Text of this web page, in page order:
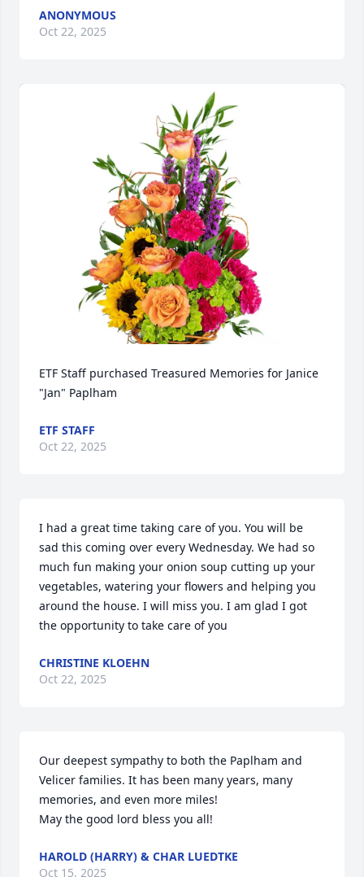
ANONYMOUS
Oct 22, 2025
ETF Staff purchased Treasured Memories for Janice
"Jan" Paplham
ETF STAFF
Oct 22, 2025
I had a great time taking care of you. You will be
sad this coming over every Wednesday. We had so
much fun making your onion soup cutting up your
vegetables, watering your flowers and helping you
around the house. I will miss you. I am glad I got
the opportunity to take care of you
CHRISTINE KLOEHN
Oct 22, 2025
Our deepest sympathy to both the Paplham and
Velicer families. It has been many years, many
memories, and even more miles!
May the good lord bless you all!
HAROLD (HARRY) & CHAR LUEDTKE
Oct 15, 2025